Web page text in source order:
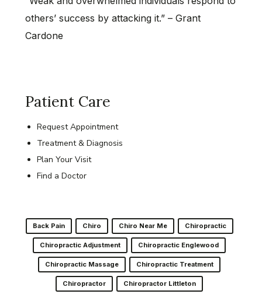
others’ success by attacking it.” – Grant
Cardone
Patient Care
Request Appointment
Treatment & Diagnosis
Plan Your Visit
Find a Doctor
Back Pain Chiro Chiro Near Me Chiropractic
Chiropractic Adjustment Chiropractic Englewood
Chiropractic Massage Chiropractic Treatment
Chiropractor Chiropractor Littleton